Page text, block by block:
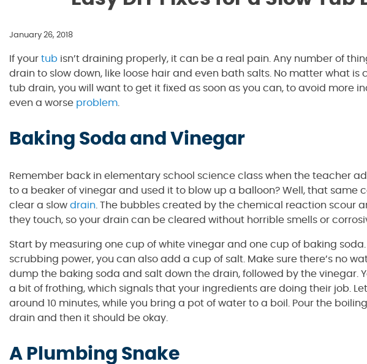
January 26, 2018
If your tub isn’t draining properly, it can be a real pain. Any number of
drain to slow down, like loose hair and even bath salts. No matter what is
tub drain, you will want to get it fixed as soon as you can, to avoid more
even a worse problem
Baking Soda and Vinegar
Remember back in elementary school science class when the teacher
to a beaker of vinegar and used it to blow up a balloon? Well, that same
clear a slow drain . The bubbles created by the chemical reaction scour
they touch, so your drain can be cleared without horrible smells or
Start by measuring one cup of white vinegar and one cup of baking
scrubbing power, you can also add a cup of salt. Make sure there’s no
dump the baking soda and salt down the drain, followed by the vinegar.
a bit of frothing, which signals that your ingredients are doing their job.
around 10 minutes, while you bring a pot of water to a boil. Pour the
drain and then it should be okay.
A Plumbing Snake